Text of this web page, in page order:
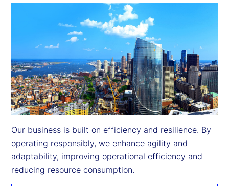
Our business is built on efficiency and resilience. By
operating responsibly, we enhance agility and
adaptability, improving operational efficiency and
reducing resource consumption.